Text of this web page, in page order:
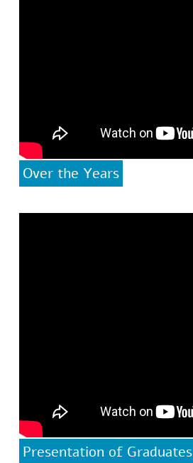
Over the Years
Presentation of Graduates